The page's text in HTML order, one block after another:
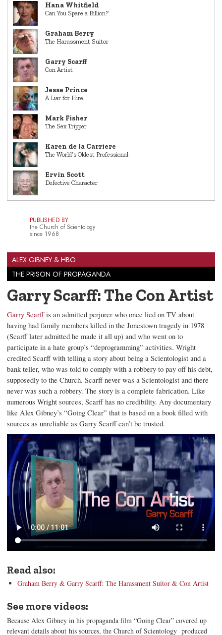
Hana Whitfield
Can You Spare a Billion?
Graham Berry
The Harassment Suitor
Garry Scarff
Con Artist
Jesse Prince
A Liar for Hire
Mark Fisher
The Sex Tripper
Karen de la Carriere
The World’s Oldest Professional
Ervin Scott
Defective Character
PUBLISHED BY
the Church of Scientology
since 1968
ALEX GIBNEY & HBO
THE PRISON OF PROPAGANDA
Garry Scarff: The Con Artist
Garry Scarffis an admitted perjurer who once lied on TV about
having had family members killed in the Jonestown tragedy in 1978
(Scarff later admitted he made it all up) and who went on to
participate in a hate group’s “deprogramming” activities. Wright
credited Scarff with telling a story about being a Scientologist and a
bank teller, who was told to comply with a robbery to pay off his debt,
supposedly to the Church. Scarff never was a Scientologist and there
never was such a robbery. The story is a complete fabrication. Like
numerous Wright sources, Scarff has no credibility. Any documentary
like Alex Gibney’s “Going Clear” that is based on a book filled with
sources as unreliable as Garry Scarff can’t be trusted.
Read also:
Graham Berry & Garry Scarff: The Harassment Suitor & Con Artist
See more videos:
Because Alex Gibney in his propaganda film “Going Clear” covered up
relevant details about his sources, the Church of Scientology produced